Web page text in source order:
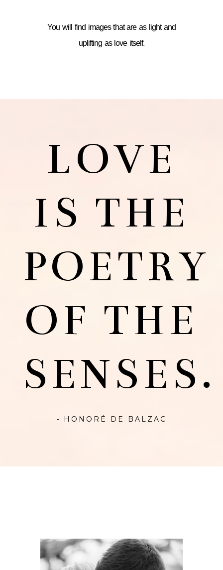
You will find images that are as light and
uplifting as love itself.
LOVE
IS THE
POETRY
OF THE
SENSES.
- HONORÉ DE BALZAC